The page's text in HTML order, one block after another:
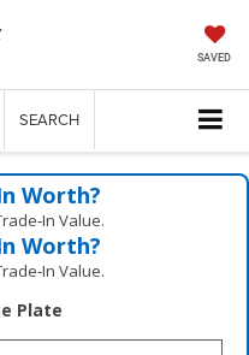
SAVED
SEARCH
Worth?
Value.
Worth?
Value.
Plate